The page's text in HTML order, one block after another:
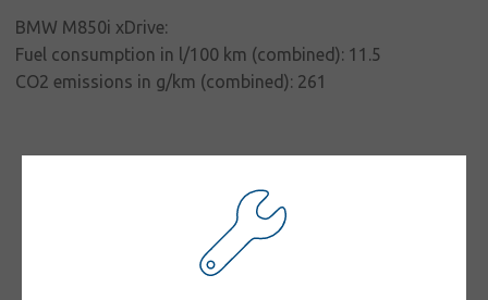
BMW M850i xDrive:
Fuel consumption in l/100 km (combined): 11.5
CO2 emissions in g/km (combined): 261